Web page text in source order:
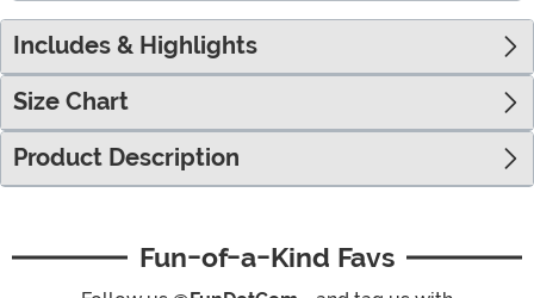
Includes & Highlights
Size Chart
Product Description
Fun-of-a-Kind Favs